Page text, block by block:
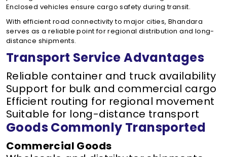
Enclosed vehicles ensure cargo safety during transit.
With efficient road connectivity to major cities, Bhandara
serves as a reliable point for regional distribution and long-
distance shipments.
Transport Service Advantages
Reliable container and truck availability
Support for bulk and commercial cargo
Efficient routing for regional movement
Suitable for long-distance transport
Goods Commonly Transported
Commercial Goods